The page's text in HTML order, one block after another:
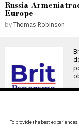
To provide the best
Russia-Armenia
Europe
byThomas Robinson
About Us